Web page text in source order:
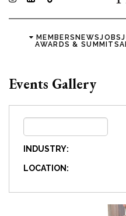
MEMBERSNEWSJOBS
AWARDS & SUMMITS
Events Gallery
INDUSTRY:
LOCATION: